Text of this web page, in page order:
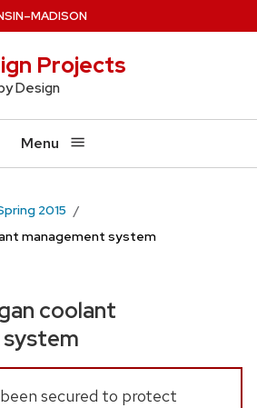
–MADISON
Projects
Design
Menu
2015
management system
coolant
secured to protect